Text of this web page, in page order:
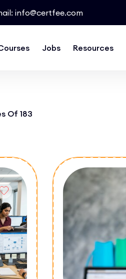
info@certfee.com
Jobs Resources
Of 183